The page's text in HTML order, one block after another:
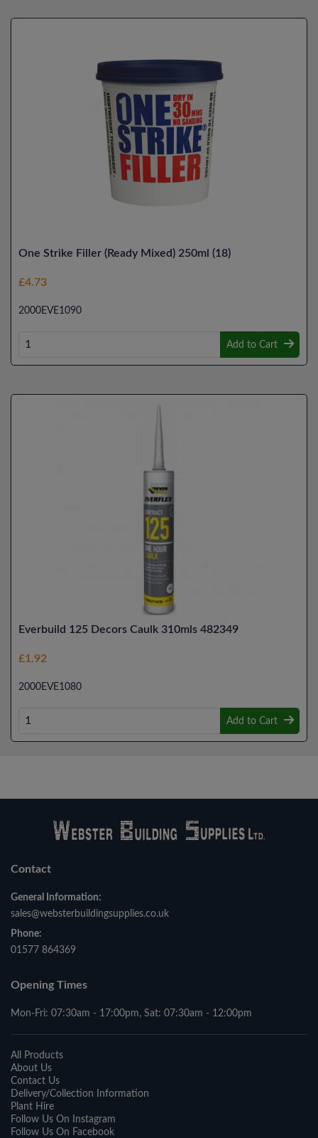
One Strike Filler (Ready Mixed) 250ml (18)
£4.73
2000EVE1090
Add to Cart
Everbuild 125 Decors Caulk 310mls 482349
£1.92
2000EVE1080
Add to Cart
Contact
General Information:
sales@websterbuildingsupplies.co.uk
Phone:
01577 864369
Opening Times
Mon-Fri: 07:30am - 17:00pm, Sat: 07:30am - 12:00pm
All Products
About Us
Contact Us
Delivery/Collection Information
Plant Hire
Follow Us On Instagram
Follow Us On Facebook